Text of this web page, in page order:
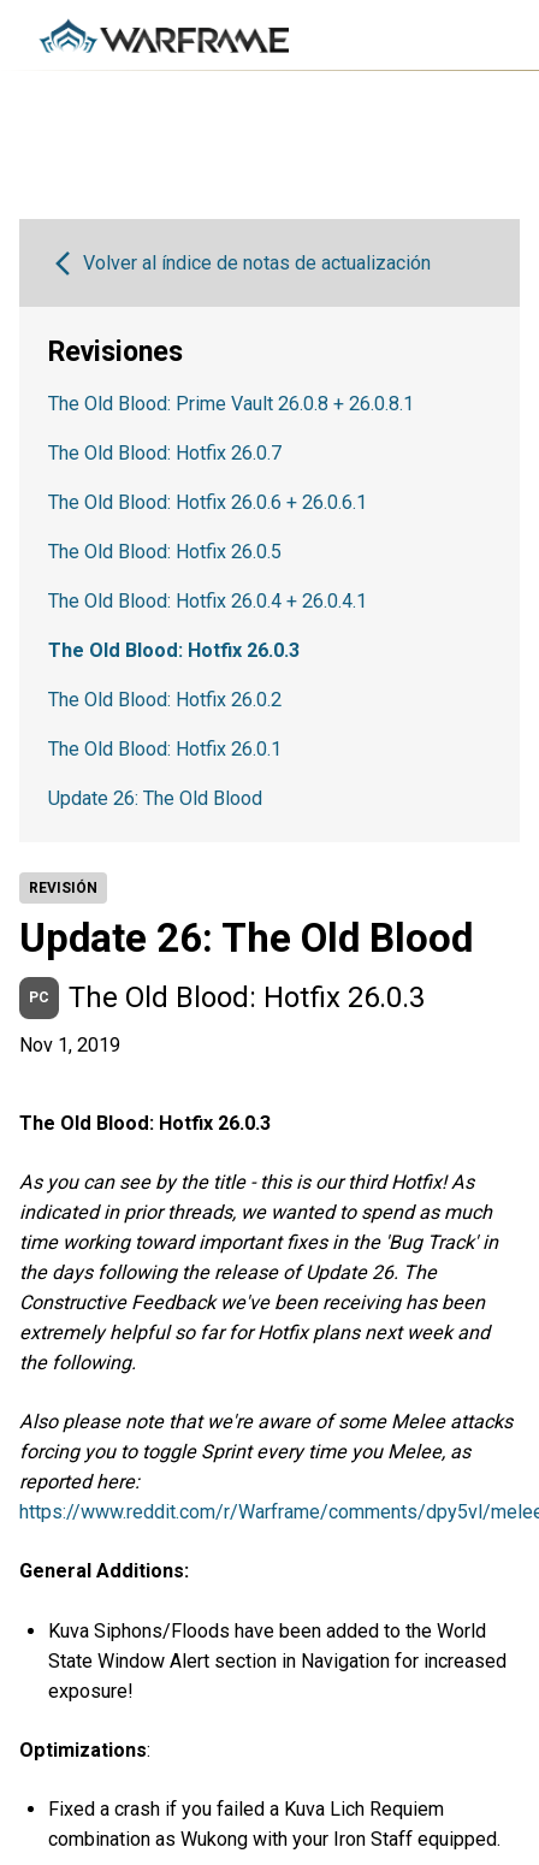
REVISIÓN
Update 26: The Old Blood
PC The Old Blood: Hotfix 26.0.3
Nov 1, 2019
The Old Blood: Hotfix 26.0.3
As you can see by the title - this is our third Hotfix! As
indicated in prior threads, we wanted to spend as much
time working toward important fixes in the 'Bug Track' in
the days following the release of Update 26. The
Constructive Feedback we've been receiving has been
extremely helpful so far for Hotfix plans next week and
the following.
Also please note that we're aware of some Melee attacks
forcing you to toggle Sprint every time you Melee, as
reported here:
https://www.reddit.com/r/Warframe/comments/dpy5vl/
General Additions:
Kuva Siphons/Floods have been added to the World
State Window Alert section in Navigation for increased
exposure!
Optimizations:
Fixed a crash if you failed a Kuva Lich Requiem
combination as Wukong with your Iron Staff equipped.
Volver al índice de notas de actualización
Revisiones
The Old Blood: Prime Vault 26.0.8 + 26.0.8.1
The Old Blood: Hotfix 26.0.7
The Old Blood: Hotfix 26.0.6 + 26.0.6.1
The Old Blood: Hotfix 26.0.5
The Old Blood: Hotfix 26.0.4 + 26.0.4.1
The Old Blood: Hotfix 26.0.3
The Old Blood: Hotfix 26.0.2
The Old Blood: Hotfix 26.0.1
Update 26: The Old Blood